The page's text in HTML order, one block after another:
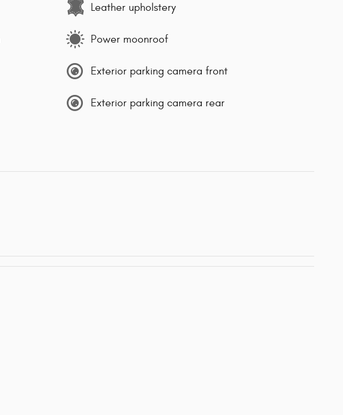
Leather upholstery
Power moonroof
Exterior parking camera front
Exterior parking camera rear